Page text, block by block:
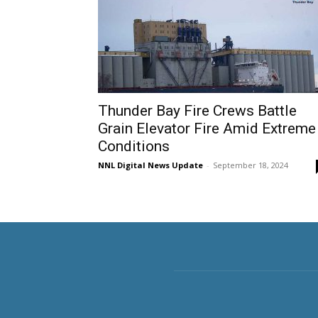
Thunder Bay Fire Crews Battle
Grain Elevator Fire Amid Extreme
Conditions
NNL Digital News Update - September 18, 2024